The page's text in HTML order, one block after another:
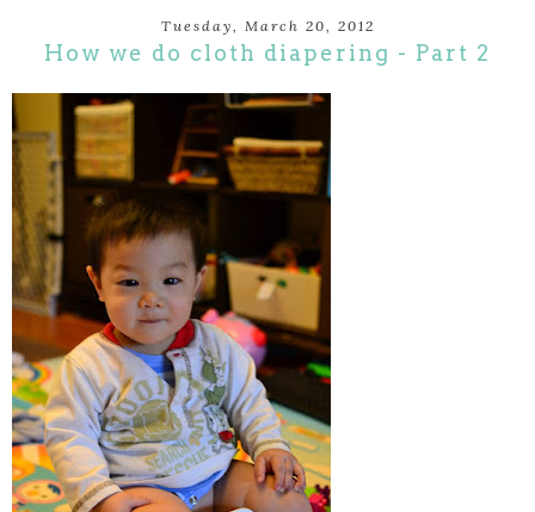
Tuesday, March 20, 2012
How we do cloth diapering - Part 2